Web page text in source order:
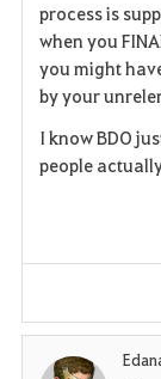
process is
when you
you might
by your
I know BDO
people